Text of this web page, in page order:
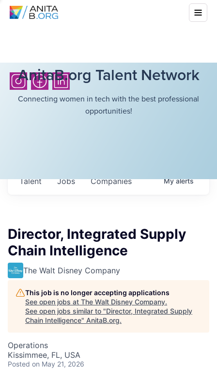
AnitaB.org Talent Network
Connecting women in tech with the best professional
opportunities!
Jobs Companies
Talent Myalerts
Director, Integrated Supply
Chain Intelligence
The Walt Disney Company
This job is no longer accepting applications
See open jobs at The Walt Disney Company.
See open jobs similar to "Director, Integrated Supply
Chain Intelligence" AnitaB.org.
Operations
Kissimmee, FL, USA
Posted on May 21, 2026